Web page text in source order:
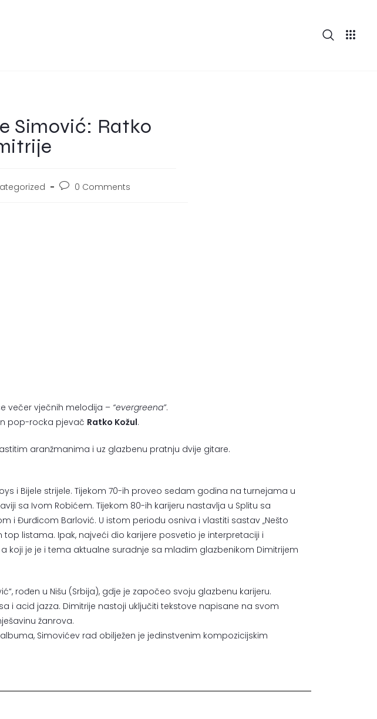
Simović: Ratko
0 Comments
večer vječnih melodija – “evergreena”.
pop-rocka pjevač Ratko Kožul.
aranžmanima i uz glazbenu pratnju dvije gitare.
i Bijele strijele. Tijekom 70-ih proveo sedam godina na turnejama u
sa Ivom Robićem. Tijekom 80-ih karijeru nastavlja u Splitu sa
i Đurđicom Barlović. U istom periodu osniva i vlastiti sastav „Nešto
listama. Ipak, najveći dio karijere posvetio je interpretaciji i
koji je je i tema aktualne suradnje sa mladim glazbenikom Dimitrijem
rođen u Nišu (Srbija), gdje je započeo svoju glazbenu karijeru.
i acid jazza. Dimitrije nastoji uključiti tekstove napisane na svom
žanrova.
Simovićev rad obilježen je jedinstvenim kompozicijskim